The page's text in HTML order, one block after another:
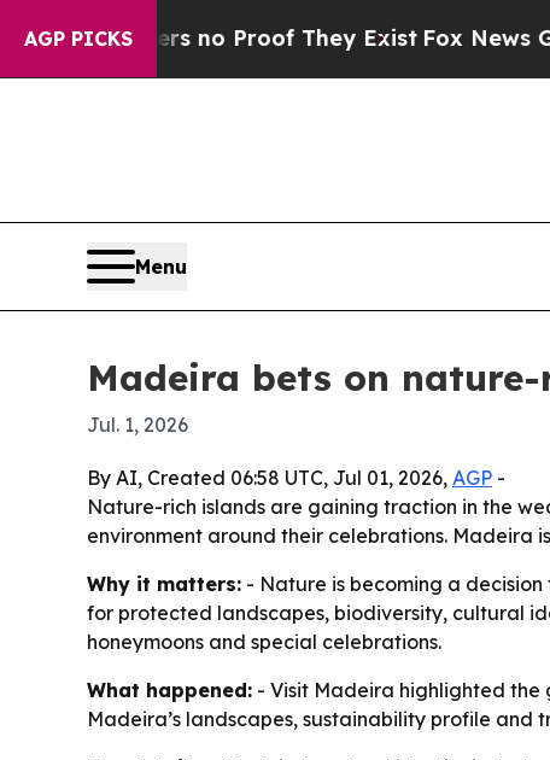
AGP PICKS
but Offers no Proof They Exist Fox News Goes
Menu
Madeira bets on
Jul. 1, 2026
By AI, Created 06:58 UTC, Jul 01, 2026, AGP -
Nature-rich islands are gaining traction in the
environment around their celebrations. Madeira
Why it matters: - Nature is becoming a
for protected landscapes, biodiversity, cultural
honeymoons and special celebrations.
What happened: - Visit Madeira highlighted the
Madeira’s landscapes, sustainability profile and